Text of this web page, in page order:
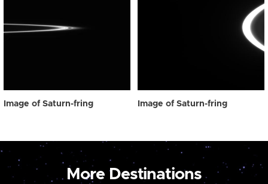
Image of Saturn-fring Image of Saturn-fring
More Destinations